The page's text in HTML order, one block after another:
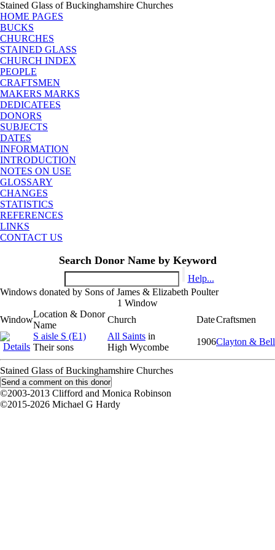
Stained Glass of Buckinghamshire Churches
HOME PAGES
BUCKS
CHURCHES
STAINED GLASS
CHURCH INDEX
PEOPLE
CRAFTSMEN
MAKERS MARKS
DEDICATEES
DONORS
SUBJECTS
DATES
INFORMATION
INTRODUCTION
NOTES ON USE
GLOSSARY
CHANGES
STATISTICS
REFERENCES
LINKS
CONTACT US
Search Donor Name by Keyword
Help...
Windows donated by Sons of James & Elizabeth Poulter
1 Window
Window
Location & Donor
Name
Church DateCraftsmen
S aisle S (E1)
Their sons
All Saints in
High Wycombe
1906Clayton & Bell
Stained Glass of Buckinghamshire Churches
©2003-2013 Clifford and Monica Robinson
©2015-2026 Michael G Hardy